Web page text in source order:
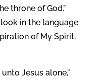
throne of God.”
look in the language
of My Spirit,
Jesus alone,”